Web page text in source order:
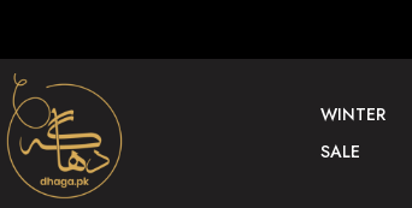
WINTER
SALE